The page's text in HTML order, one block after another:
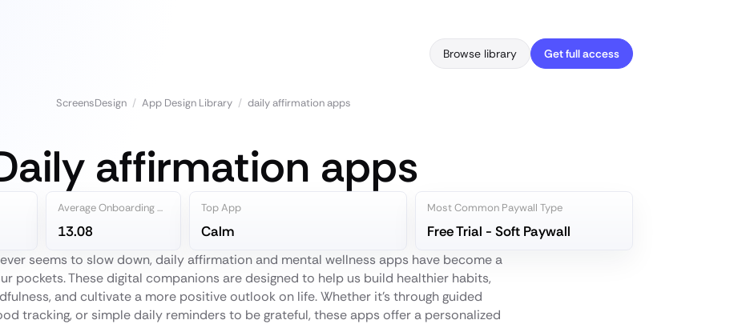
Browse library Get full access
ScreensDesign / App Design Library / daily affirmation apps
affirmation apps
Average Onboarding Steps
13.08
Top App
Calm
Most Common Paywall Type
Free Trial - Soft Paywall
seems to slow down, daily affirmation and mental wellness apps have become a
pockets. These digital companions are designed to help us build healthier habits,
and cultivate a more positive outlook on life. Whether it's through guided
tracking, or simple daily reminders to be grateful, these apps offer a personalized